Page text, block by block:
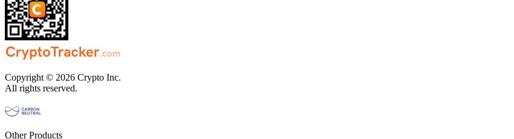
Copyright © 2026 Crypto Inc.
All rights reserved.
Other Products